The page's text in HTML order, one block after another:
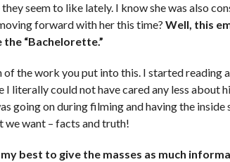
they seem to like lately. I know she was also
forward with her this time?Well, this
“Bachelorette.”
of the work you put into this. I started
I literally could not have cared any less about
going on during filming and having the
we want – facts and truth!
best to give the masses as much